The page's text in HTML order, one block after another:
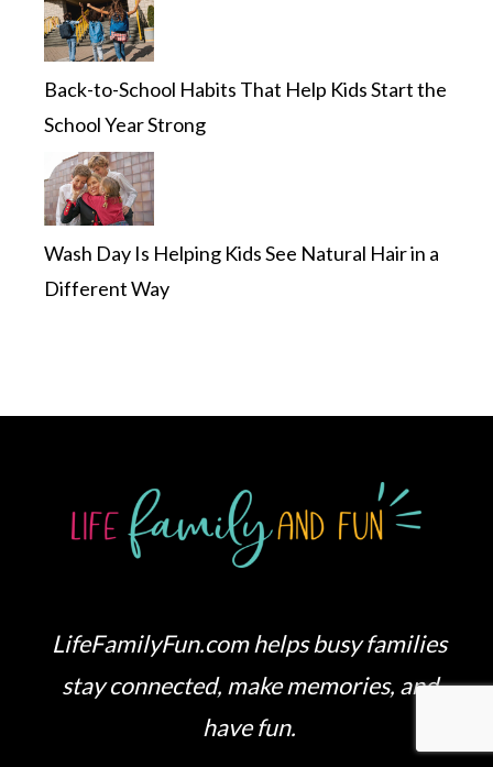
Back-to-School Habits That Help Kids Start the
School Year Strong
Wash Day Is Helping Kids See Natural Hair in a
Different Way
LifeFamilyFun.com helps busy families
stay connected, make memories, and
have fun.